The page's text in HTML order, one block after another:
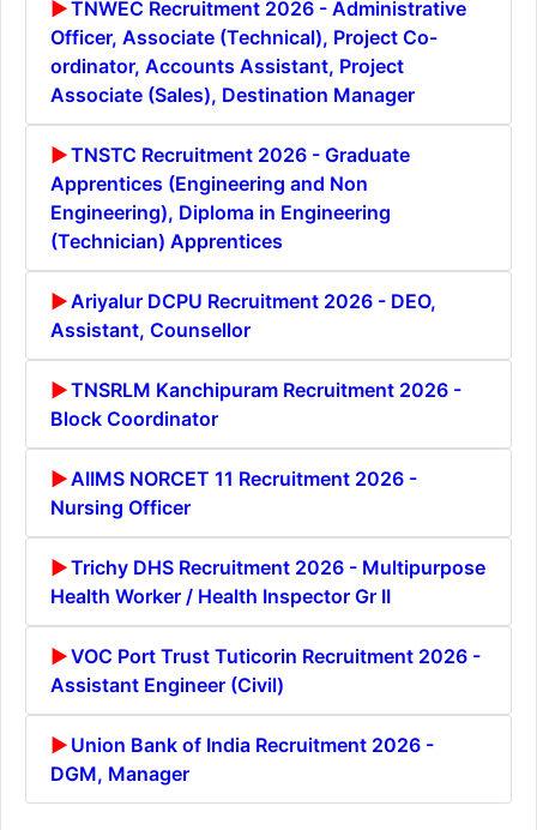
TNWEC Recruitment 2026 - Administrative
Officer, Associate (Technical), Project Co-
ordinator, Accounts Assistant, Project
Associate (Sales), Destination Manager
TNSTC Recruitment 2026 - Graduate
Apprentices (Engineering and Non
Engineering), Diploma in Engineering
(Technician) Apprentices
Ariyalur DCPU Recruitment 2026 - DEO,
Assistant, Counsellor
TNSRLM Kanchipuram Recruitment 2026 -
Block Coordinator
AIIMS NORCET 11 Recruitment 2026 -
Nursing Officer
Trichy DHS Recruitment 2026 - Multipurpose
Health Worker / Health Inspector Gr II
VOC Port Trust Tuticorin Recruitment 2026 -
Assistant Engineer (Civil)
Union Bank of India Recruitment 2026 -
DGM, Manager